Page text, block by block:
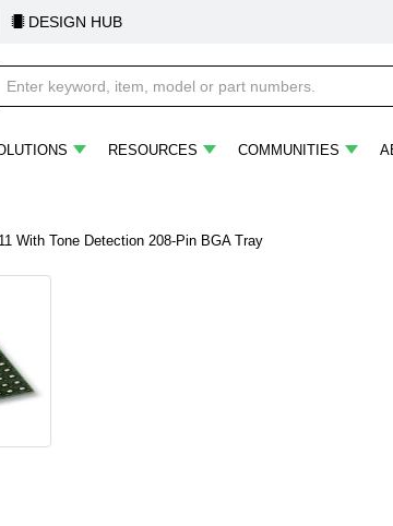
DESIGN HUB
RESOURCES COMMUNITIES
With Tone Detection 208-Pin BGA Tray